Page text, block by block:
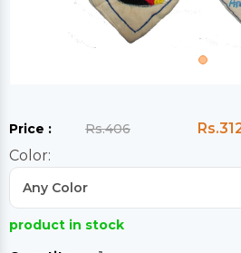
Price : Rs.406
Color:
product in stock